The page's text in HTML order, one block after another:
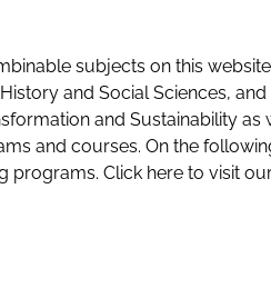
subjects on this
and Social Sciences,
and Sustainability as
and courses. On the
programs. Click here to visit